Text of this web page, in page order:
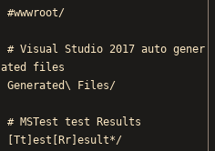
#wwwroot/
# Visual Studio 2017 auto gener
ated files
Generated\ Files/
# MSTest test Results
[Tt]est[Rr]esult*/